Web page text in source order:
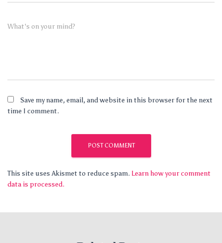
What's on your mind?
Save my name, email, and website in this browser for the next
time I comment.
This site uses Akismet to reduce spam. Learn how your comment
data is processed.